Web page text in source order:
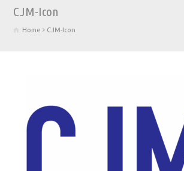
CJM-Icon
Home CJM-Icon